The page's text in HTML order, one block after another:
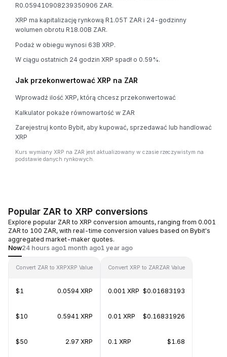
R0.059410908239350906 ZAR.
XRP ma kapitalizację rynkową R1.05T ZAR i 24-godzinny
wolumen obrotu R18.00B ZAR.
Podaż w obiegu wynosi 63B XRP.
W ciągu ostatnich 24 godzin XRP spadł o 0.59%.
Jak przekonwertować XRP na ZAR
Wprowadź ilość XRP, którą chcesz przekonwertować
Kalkulator pokaże równowartość w ZAR
Zarejestruj konto Bybit, aby kupować, sprzedawać lub handlować
XRP
Kurs wymiany XRP na ZAR jest aktualizowany w czasie rzeczywistym na
podstawie danych rynkowych.
Popular ZAR to XRP conversions
Explore popular ZAR to XRP conversion amounts, ranging from 0.001
ZAR to 100 ZAR, with real-time conversion values based on Bybit's
aggregated market-maker quotes.
Now24 hours ago1 month ago1 year ago
Convert ZAR to XRPXRP Value
$1 0.0594 XRP
$10 0.5941 XRP
$50 2.97 XRP
Convert XRP to ZARZAR Value
0.001 XRP $0.01683193
0.01 XRP $0.16831926
0.1 XRP $1.68